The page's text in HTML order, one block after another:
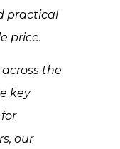
practical
price.
the
key
our